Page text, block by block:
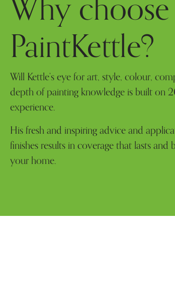
PaintKettle?
Will Kettle’s eye for art, style, colour,
depth of painting knowledge is built on
experience.
His fresh and inspiring advice and
finishes results in coverage that lasts
your home.